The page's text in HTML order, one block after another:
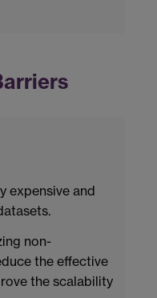
expensive and
non-
the effective
the scalability